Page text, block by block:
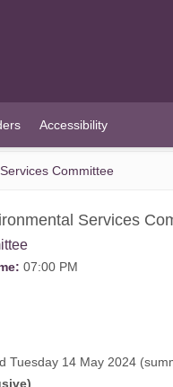
Accessibility
Committee
Services
07:00 PM
Tuesday 14 May 2024 (